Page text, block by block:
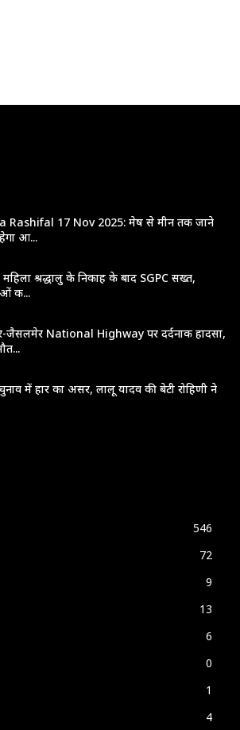
Rashifal 17 Nov 2025: मेष से मीन तक जाने
आ...
श्रद्धालु के निकाह के बाद SGPC सख्त,
क...
जैसलमेर National Highway पर दर्दनाक हादसा,
में हार का असर, लालू यादव की बेटी रोहिणी ने
546
72
9
13
6
0
1
4